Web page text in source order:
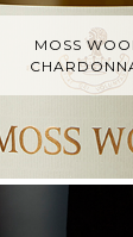
MOSS